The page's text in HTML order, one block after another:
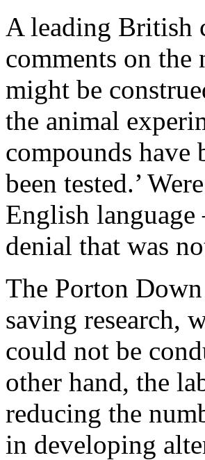
A leading British
comments on
might be
the animal
compounds have
been tested.’
English
denial that was
The Porton
saving research,
could not be
other hand, the
reducing the
in developing